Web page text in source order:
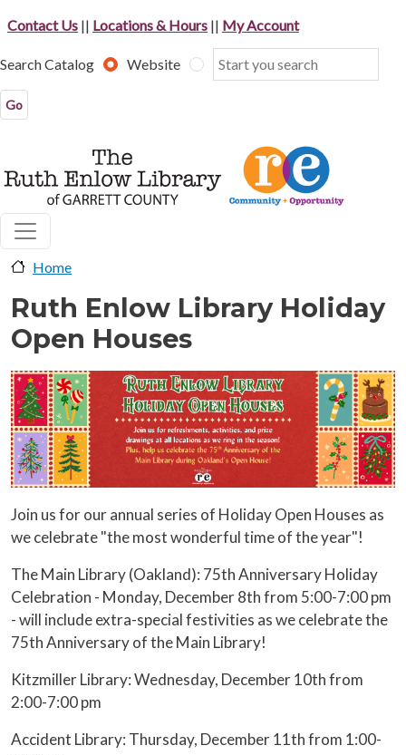
Contact Us || Locations & Hours || My Account
Search Catalog Website
Home
Ruth Enlow Library Holiday
Open Houses
image-header
Join us for our annual series of Holiday Open Houses as
we celebrate "the most wonderful time of the year"!
The Main Library (Oakland): 75th Anniversary Holiday
Celebration - Monday, December 8th from 5:00-7:00 pm
- will include extra-special festivities as we celebrate the
75th Anniversary of the Main Library!
Kitzmiller Library: Wednesday, December 10th from
2:00-7:00 pm
Accident Library: Thursday, December 11th from 1:00-